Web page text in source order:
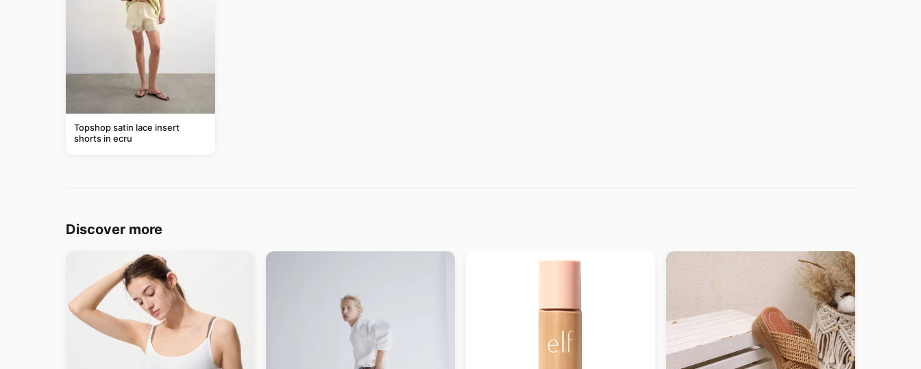
Topshop satin lace insert
shorts in ecru
Discover more